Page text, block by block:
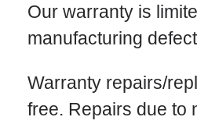
Our warranty is
manufacturing
Warranty repairs/
free. Repairs due to